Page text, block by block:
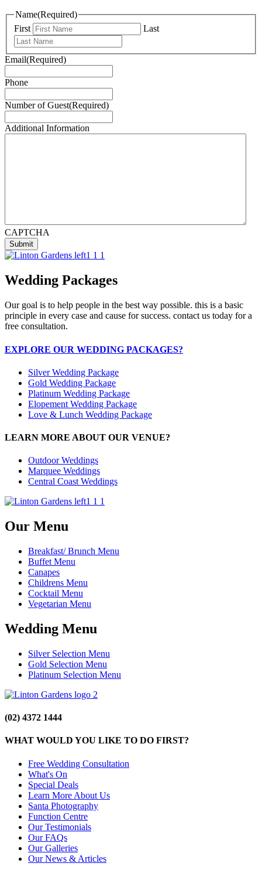
Name(Required)
First
Last
Email(Required)
Phone
Number of Guest(Required)
Additional Information
CAPTCHA
Wedding Packages
Our goal is to help people in the best way possible. this is a basic
principle in every case and cause for success. contact us today for a
free consultation.
EXPLORE OUR WEDDING PACKAGES?
Silver Wedding Package
Gold Wedding Package
Platinum Wedding Package
Elopement Wedding Package
Love & Lunch Wedding Package
LEARN MORE ABOUT OUR VENUE?
Outdoor Weddings
Marquee Weddings
Central Coast Weddings
Our Menu
Breakfast/ Brunch Menu
Buffet Menu
Canapes
Childrens Menu
Cocktail Menu
Vegetarian Menu
Wedding Menu
Silver Selection Menu
Gold Selection Menu
Platinum Selection Menu
(02) 4372 1444
WHAT WOULD YOU LIKE TO DO FIRST?
Free Wedding Consultation
What's On
Special Deals
Learn More About Us
Santa Photography
Function Centre
Our Testimonials
Our FAQs
Our Galleries
Our News & Articles